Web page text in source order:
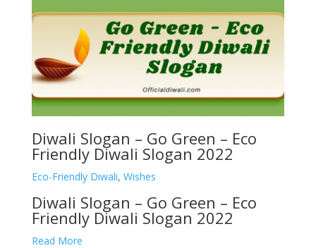
Diwali Slogan – Go Green – Eco
Friendly Diwali Slogan 2022
Eco-Friendly Diwali, Wishes
Diwali Slogan – Go Green – Eco
Friendly Diwali Slogan 2022
Read More